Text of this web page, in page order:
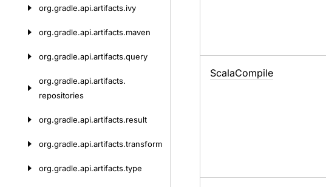
org.gradle.api.artifacts.ivy
org.gradle.api.artifacts.maven
org.gradle.api.artifacts.query
org.gradle.api.artifacts.
repositories
org.gradle.api.artifacts.result
org.gradle.api.artifacts.transform
org.gradle.api.artifacts.type
ScalaCompile